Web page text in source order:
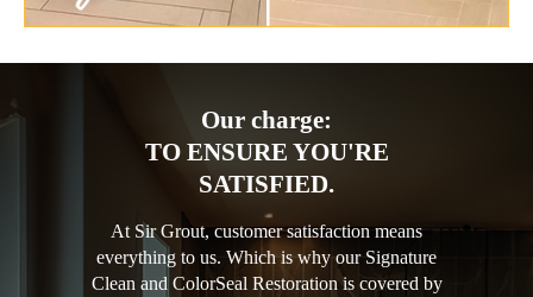
Our charge:
TO ENSURE YOU'RE
SATISFIED.
At Sir Grout, customer satisfaction means
everything to us. Which is why our Signature
Clean and ColorSeal Restoration is covered by